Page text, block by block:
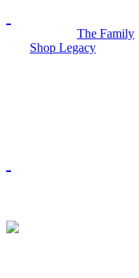
The Family
Shop Legacy